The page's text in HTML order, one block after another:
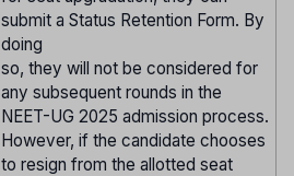
submit a Status Retention Form. By
doing
so, they will not be considered for
any subsequent rounds in the
NEET-UG 2025 admission process.
However, if the candidate chooses
to resign from the allotted seat